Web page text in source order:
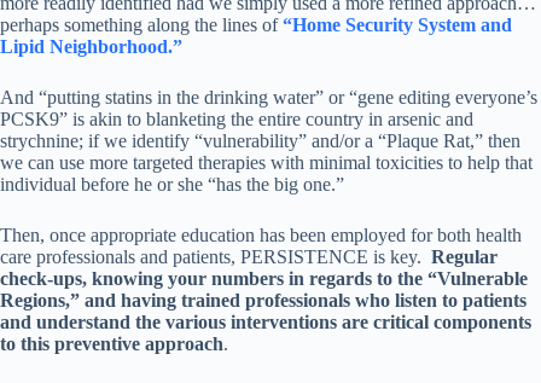
perhaps something along the lines of“Home Security System and
Lipid Neighborhood.”
And “putting statins in the drinking water” or “gene editing everyone’s
PCSK9” is akin to blanketing the entire country in arsenic and
strychnine; if we identify “vulnerability” and/or a “Plaque Rat,” then
we can use more targeted therapies with minimal toxicities to help that
individual before he or she “has the big one.”
Then, once appropriate education has been employed for both health
care professionals and patients, PERSISTENCE is key. Regular
check-ups, knowing your numbers in regards to the “Vulnerable
Regions,” and having trained professionals who listen to patients
and understand the various interventions are critical components
to this preventive approach.